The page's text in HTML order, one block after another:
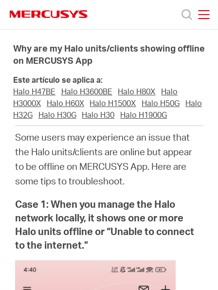
navigation
Productos
Sobre
Nosotros
Spanish
Why are my Halo units/clients showing offline
on MERCUSYS App
Este artículo se aplica a:
Halo H47BE
Halo H3600BE Halo H80X
Halo
H3000X
Halo H60X Halo H1500X Halo H50G
Halo
H32G
Halo H30G Halo H30 Halo H1900G
Some users may experience an issue that
the Halo units/clients are online but appear
to be offline on MERCUSYS App. Here are
some tips to troubleshoot.
Case 1: When you manage the Halo
network locally, it shows one or more
Halo units offline or “Unable to connect
to the internet.”